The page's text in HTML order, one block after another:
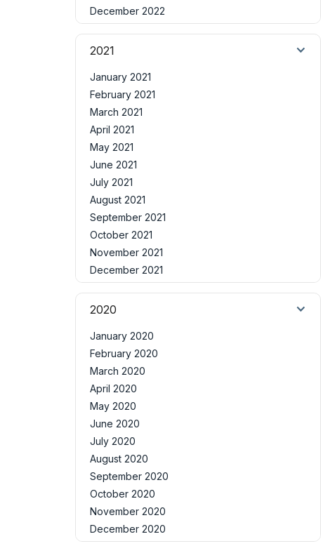
December 2022
2021
January 2021
February 2021
March 2021
April 2021
May 2021
June 2021
July 2021
August 2021
September 2021
October 2021
November 2021
December 2021
2020
January 2020
February 2020
March 2020
April 2020
May 2020
June 2020
July 2020
August 2020
September 2020
October 2020
November 2020
December 2020